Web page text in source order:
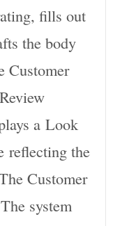
fills out
the body
Customer
aLook
reflecting the
Customer
system